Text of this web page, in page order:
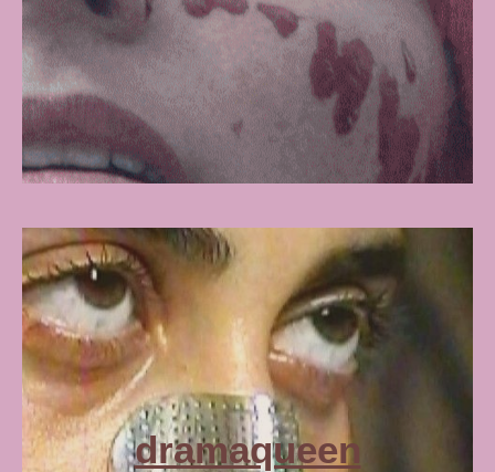
dramaqueen